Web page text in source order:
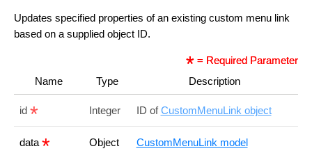
Updates specified properties of an existing custom menu link
based on a supplied object ID.
= Required Parameter
Name
Type Description
id Integer ID ofCustomMenuLink object
data Object
CustomMenuLink model